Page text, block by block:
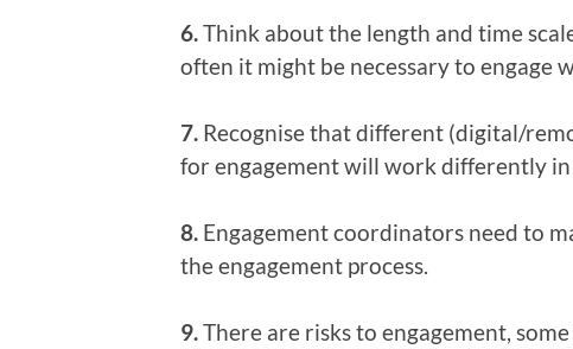
6.Think about the length and time
often it might be necessary to engage
7. Recognise that different (digital/
for engagement will work differently
8. Engagement coordinators need to
the engagement process.
9.There are risks to engagement,